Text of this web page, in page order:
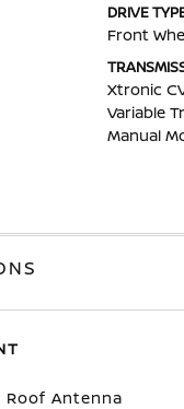
DRIVE
Front
Xtronic
Variable
Manual
Antenna